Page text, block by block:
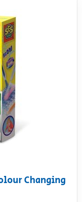
Changing